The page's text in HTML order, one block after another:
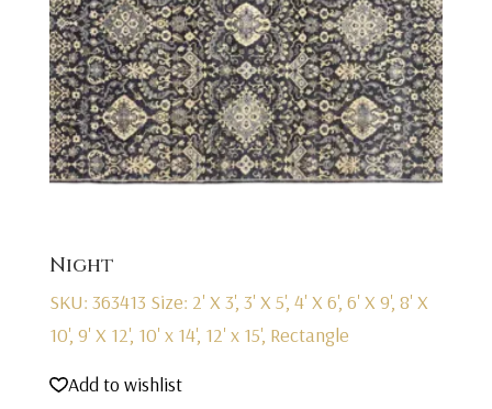
Night
SKU: 363413 Size: 2' X 3', 3' X 5', 4' X 6', 6' X 9', 8' X
10', 9' X 12', 10' x 14', 12' x 15', Rectangle
Add to wishlist